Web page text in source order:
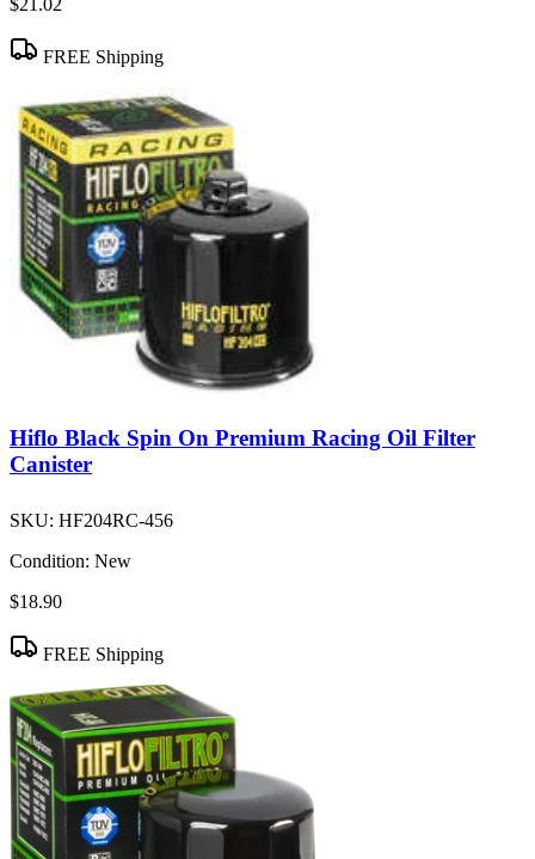
$21.02
FREE Shipping
Hiflo Black Spin On Premium Racing Oil Filter
Canister
SKU: HF204RC-456
Condition: New
$18.90
FREE Shipping